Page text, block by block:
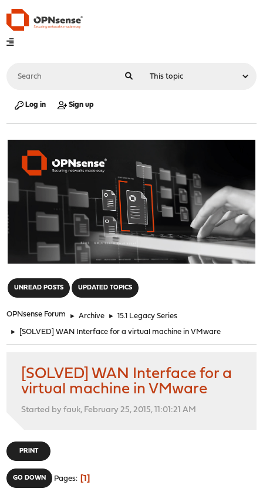
Log in Sign up
UNREAD POSTS UPDATED TOPICS
OPNsense Forum ► Archive ► 15.1 Legacy Series
► [SOLVED] WAN Interface for a virtual machine in VMware
[SOLVED] WAN Interface for a
virtual machine in VMware
Started by fauk, February 25, 2015, 11:01:21 AM
PRINT
GO DOWN Pages 1